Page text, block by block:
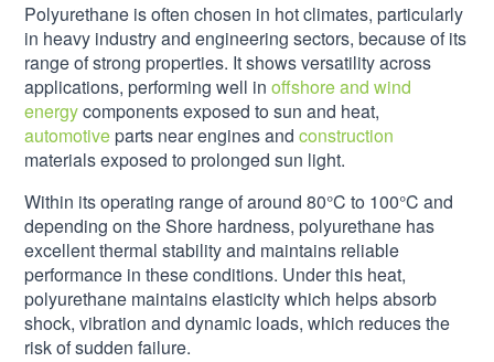
Polyurethane is often chosen in hot climates, particularly
in heavy industry and engineering sectors, because of its
range of strong properties. It shows versatility across
applications, performing well inoffshore and wind
energycomponents exposed to sun and heat,
automotiveparts near engines andconstruction
materials exposed to prolonged sun light.
Within its operating range of around 80°C to 100°C and
depending on the Shore hardness, polyurethane has
excellent thermal stability and maintains reliable
performance in these conditions. Under this heat,
polyurethane maintains elasticity which helps absorb
shock, vibration and dynamic loads, which reduces the
risk of sudden failure.